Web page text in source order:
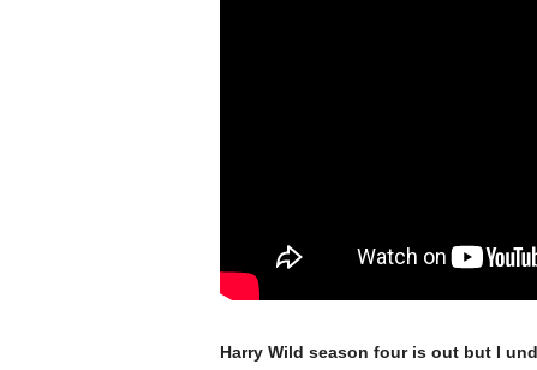
Harry Wild season four is out but I